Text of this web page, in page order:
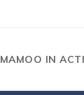
MAMOO IN